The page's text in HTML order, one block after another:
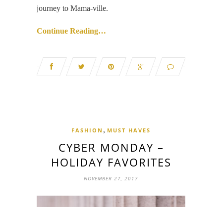
journey to Mama-ville.
Continue Reading…
FASHION , MUST HAVES
CYBER MONDAY –
HOLIDAY FAVORITES
NOVEMBER 27, 2017